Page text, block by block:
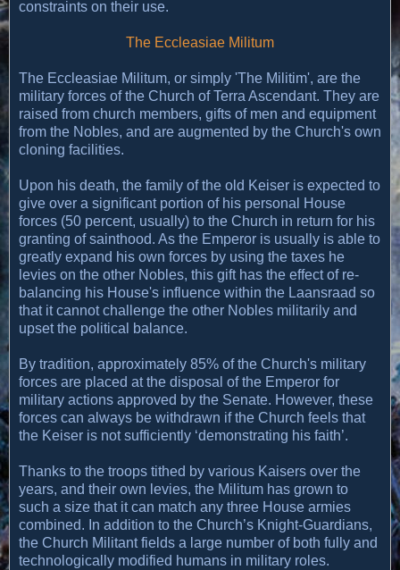
constraints on their use.
The Eccleasiae Militum
The Eccleasiae Militum, or simply 'The Militim', are the
military forces of the Church of Terra Ascendant. They are
raised from church members, gifts of men and equipment
from the Nobles, and are augmented by the Church's own
cloning facilities.
Upon his death, the family of the old Keiser is expected to
give over a significant portion of his personal House
forces (50 percent, usually) to the Church in return for his
granting of sainthood. As the Emperor is usually is able to
greatly expand his own forces by using the taxes he
levies on the other Nobles, this gift has the effect of re-
balancing his House's influence within the Laansraad so
that it cannot challenge the other Nobles militarily and
upset the political balance.
By tradition, approximately 85% of the Church's military
forces are placed at the disposal of the Emperor for
military actions approved by the Senate. However, these
forces can always be withdrawn if the Church feels that
the Keiser is not sufficiently ‘demonstrating his faith’.
Thanks to the troops tithed by various Kaisers over the
years, and their own levies, the Militum has grown to
such a size that it can match any three House armies
combined. In addition to the Church’s Knight-Guardians,
the Church Militant fields a large number of both fully and
technologically modified humans in military roles.